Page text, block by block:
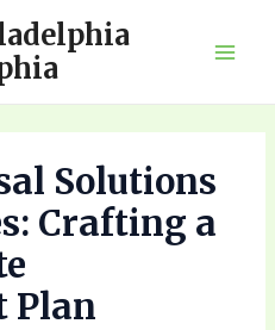
Solutions
Crafting a
Plan